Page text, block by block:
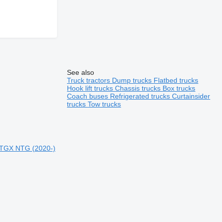
NTG (2020-)
See also
Truck tractors Dump trucks Flatbed trucks
Hook lift trucksChassis trucks Box trucks
Coach buses Refrigerated trucksCurtainsider
trucksTow trucks